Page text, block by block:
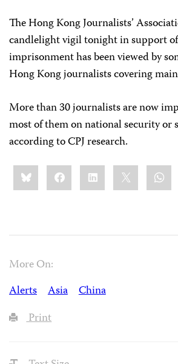
The Hong Kong Journalists’
candlelight vigil tonight in support
imprisonment has been viewed by
Hong Kong journalists covering
More than 30 journalists are now
most of them on national security or
according to CPJ research.
Share
this:BlueskyFacebookLinkedIn
More On:
Alerts
Asia
China
Print